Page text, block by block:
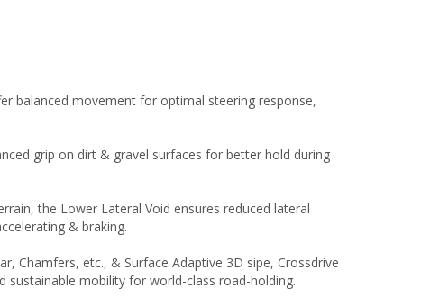
balanced movement for optimal steering response,
grip on dirt & gravel surfaces for better hold during
the Lower Lateral Void ensures reduced lateral
& braking.
Chamfers, etc., & Surface Adaptive 3D sipe, Crossdrive
sustainable mobility for world-class road-holding.